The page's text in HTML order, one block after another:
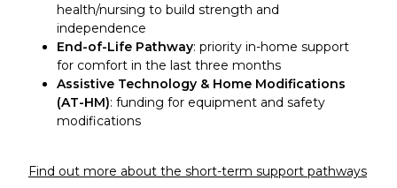
health/nursing to build strength and
independence
End-of-Life Pathway: priority in-home support
for comfort in the last three months
Assistive Technology & Home Modifications
(AT-HM): funding for equipment and safety
modifications
Find out more about the short-term support pathways